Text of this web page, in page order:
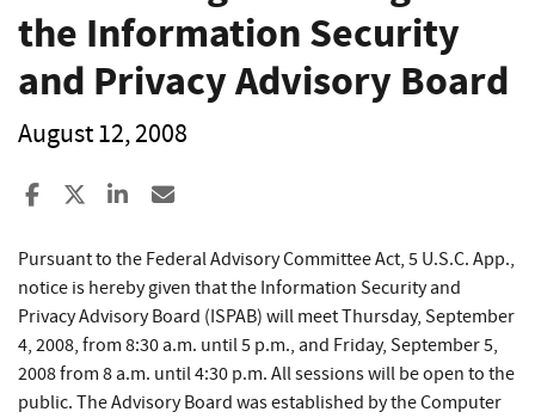
the Information Security
and Privacy Advisory Board
August 12, 2008
Share to Facebook
Share to XShare to LinkedIn
Pursuant to the Federal Advisory Committee Act, 5 U.S.C. App.,
notice is hereby given that the Information Security and
Privacy Advisory Board (ISPAB) will meet Thursday, September
4, 2008, from 8:30 a.m. until 5 p.m., and Friday, September 5,
2008 from 8 a.m. until 4:30 p.m. All sessions will be open to the
public. The Advisory Board was established by the Computer